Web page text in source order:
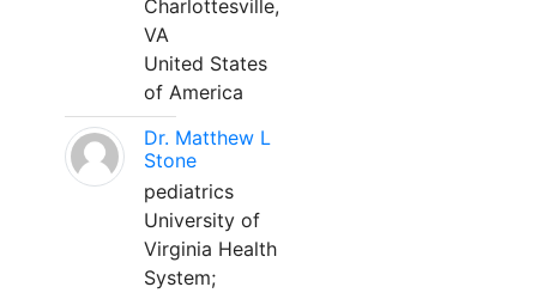
Charlottesville,
VA
United States
of America
Dr. Matthew L
Stone
pediatrics
University of
Virginia Health
System;